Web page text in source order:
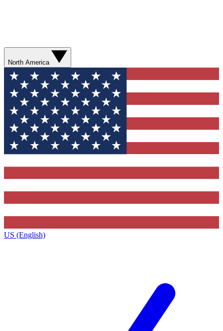
North America
US (English)